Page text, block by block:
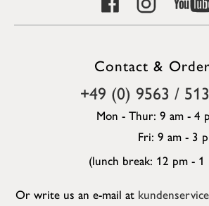
Contact &
+49 (0) 9563 /
Mon - Thur: 9 am - 4
Fri: 9 am - 3
(lunch break: 12 pm - 1
Or write us an e-mail at